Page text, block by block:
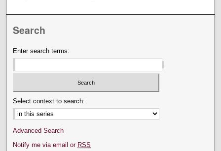
Search
Enter search terms:
Select context to search:
Advanced Search
Notify me via email or RSS